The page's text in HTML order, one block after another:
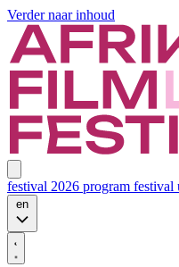
Verder naar inhoud
festival 2026 program festival
en